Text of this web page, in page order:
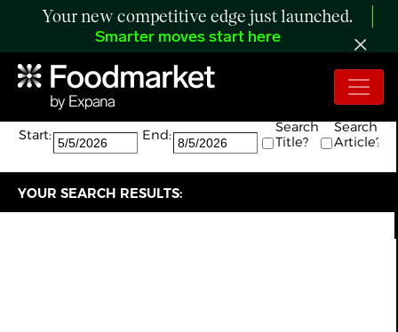
Your new competitive edge just launched.
Smarter moves start here
Search:
The search returned 1 results.
Start:
End:
Search
Title?
Search
Article?
YOUR SEARCH RESULTS: